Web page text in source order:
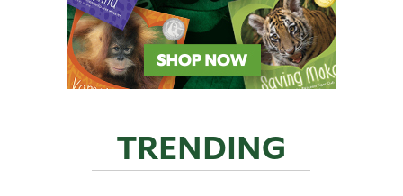
TRENDING